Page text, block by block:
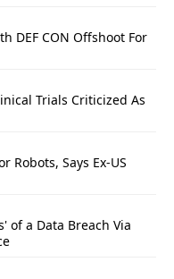
DEF CON Offshoot For
Trials Criticized As
Robots, Says Ex-US
of a Data Breach Via